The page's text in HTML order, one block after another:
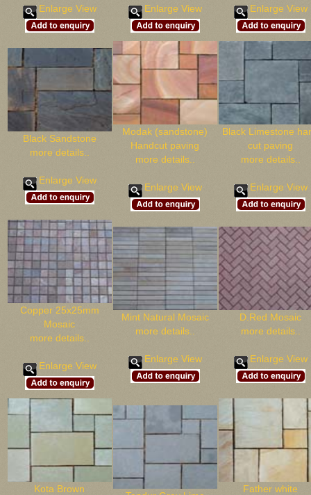
Enlarge View Enlarge View Enlarge View
Black Sandstone
more details..
Enlarge View
Modak (sandstone)
Handcut paving
more details..
Enlarge View
Black Limestone
cut paving
more details..
Enlarge View
Copper 25x25mm
Mosaic
more details..
Enlarge View
Mint Natural Mosaic
more details..
Enlarge View
D.Red Mosaic
more details..
Enlarge View
Kota Brown
Father white